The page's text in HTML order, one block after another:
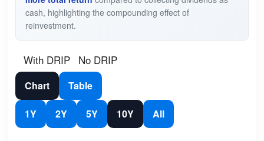
cash, highlighting the compounding effect of
reinvestment.
With DRIP No DRIP
Chart Table
1Y 2Y 5Y 10Y All